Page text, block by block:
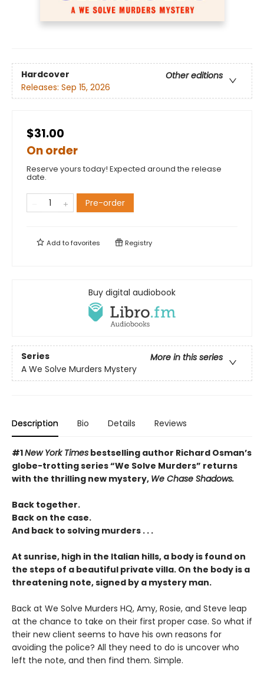
Hardcover
Other editions
Releases: Sep 15, 2026
$31.00
On order
Reserve yours today! Expected around the release
date.
Pre-order
Add tofavorites Registry
Buy digital audiobook
Series
More in this series
A We Solve Murders Mystery
Description Bio Details Reviews
#1New York Times bestselling author Richard Osman’s
globe-trotting series “We Solve Murders” returns
with the thrilling new mystery, We Chase Shadows.
Back together.
Back on the case.
And back to solving murders . . .
At sunrise, high in the Italian hills, a body is found on
the steps of a beautiful private villa. On the body is a
threatening note, signed by a mystery man.
Back at We Solve Murders HQ, Amy, Rosie, and Steve leap
at the chance to take on their first proper case. So what if
their new client seems to have his own reasons for
avoiding the police? All they need to do is uncover who
left the note, and then find them. Simple.